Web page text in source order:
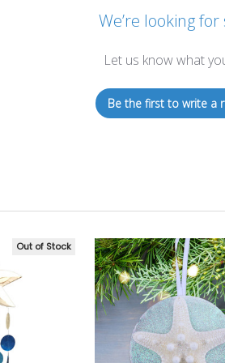
We’re looking for
Let us know what
Be the first to write a
Out of Stock